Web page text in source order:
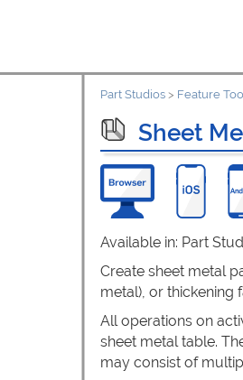
Part Studios > Feature
Sheet
Available in: Part
Create sheet metal
metal), or thickening
All operations on
sheet metal table.
may consist of